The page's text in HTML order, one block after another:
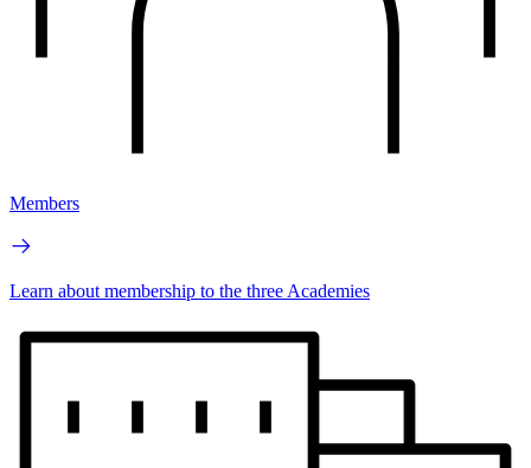
Members
Learn about membership to the three Academies